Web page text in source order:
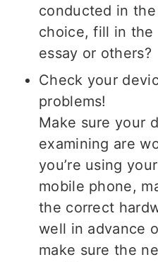
conducted in
choice, fill in the
essay or others?
Check your
problems!
Make sure your
examining are
you’re using
mobile phone,
the correct
well in advance
make sure the